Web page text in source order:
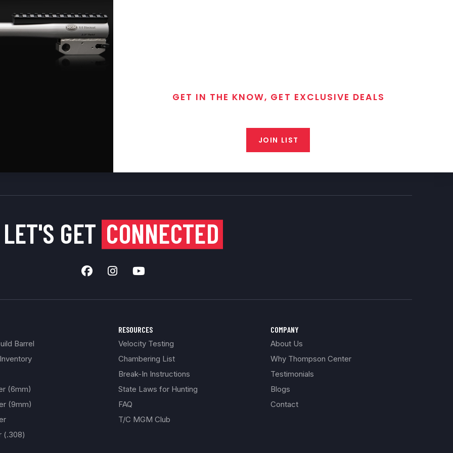
GET IN THE KNOW, GET EXCLUSIVE DEALS
JOIN LIST
LET'S GET CONNECTED
Barrel
(6mm)
(9mm)
(.308)
RESOURCES
Velocity Testing
Chambering List
Break-In Instructions
State Laws for Hunting
FAQ
T/C MGM Club
COMPANY
About Us
Why Thompson Center
Testimonials
Blogs
Contact